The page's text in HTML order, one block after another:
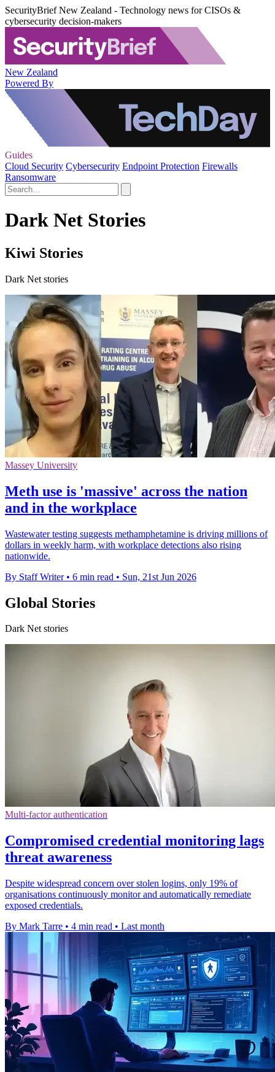
SecurityBrief New Zealand - Technology news for CISOs &
cybersecurity decision-makers
New Zealand
Powered By
Guides
Cloud Security Cybersecurity Endpoint Protection Firewalls
Ransomware
Dark Net Stories
Kiwi Stories
Dark Net stories
Massey University
Meth use is 'massive' across the nation
and in the workplace
Wastewater testing suggests methamphetamine is driving millions of
dollars in weekly harm, with workplace detections also rising
nationwide.
By Staff Writer • 6 min read • Sun, 21st Jun 2026
Global Stories
Dark Net stories
Multi-factor authentication
Compromised credential monitoring lags
threat awareness
Despite widespread concern over stolen logins, only 19% of
organisations continuously monitor and automatically remediate
exposed credentials.
By Mark Tarre • 4 min read • Last month